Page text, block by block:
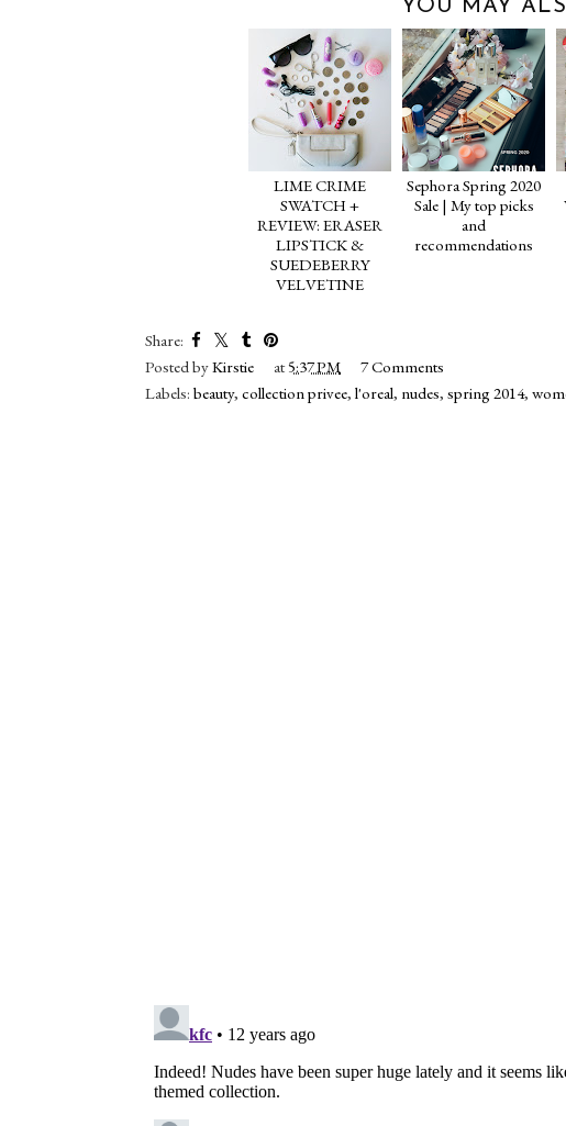
YOU MAY
LIME CRIME
SWATCH +
REVIEW: ERASER
LIPSTICK &
SUEDEBERRY
VELVETINE
Sephora Spring 2020
Sale | My top picks
and
recommendations
Share:
Posted byKirstie at5:37 PM
7 Comments
Labels: beauty, collection privee, l'oreal, nudes, spring 2014,